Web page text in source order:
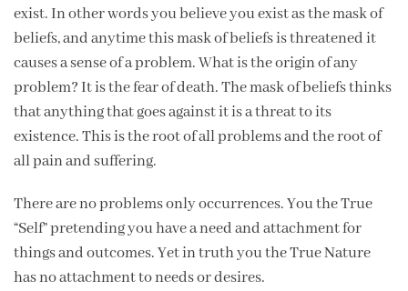
exist. In other words you believe you exist as the mask of
beliefs, and anytime this mask of beliefs is threatened it
causes a sense of a problem. What is the origin of any
problem? It is the fear of death. The mask of beliefs thinks
that anything that goes against it is a threat to its
existence. This is the root of all problems and the root of
all pain and suffering.
There are no problems only occurrences. You the True
“Self” pretending you have a need and attachment for
things and outcomes. Yet in truth you the True Nature
has no attachment to needs or desires.